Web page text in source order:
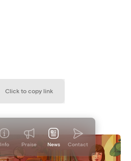
Info Praise News Contact
Click to copy link